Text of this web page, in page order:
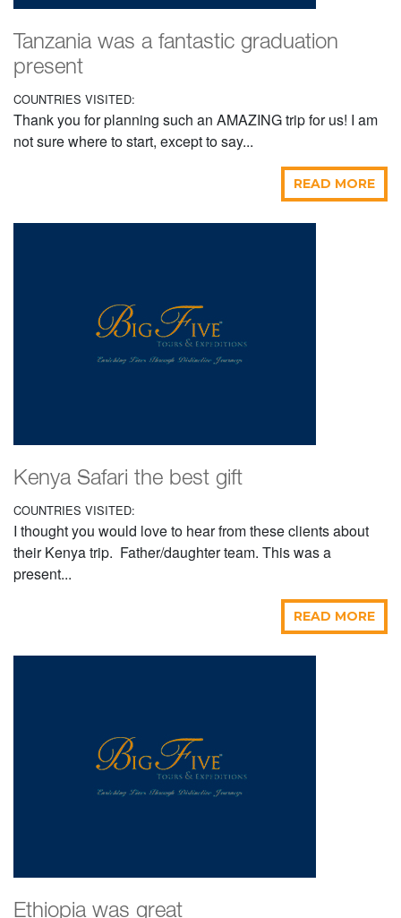
Tanzania was a fantastic graduation
present
COUNTRIES VISITED:
Thank you for planning such an AMAZING trip for us! I am
not sure where to start, except to say...
READ MORE
Kenya Safari the best gift
COUNTRIES VISITED:
I thought you would love to hear from these clients about
their Kenya trip. Father/daughter team. This was a
present...
READ MORE
Ethiopia was great